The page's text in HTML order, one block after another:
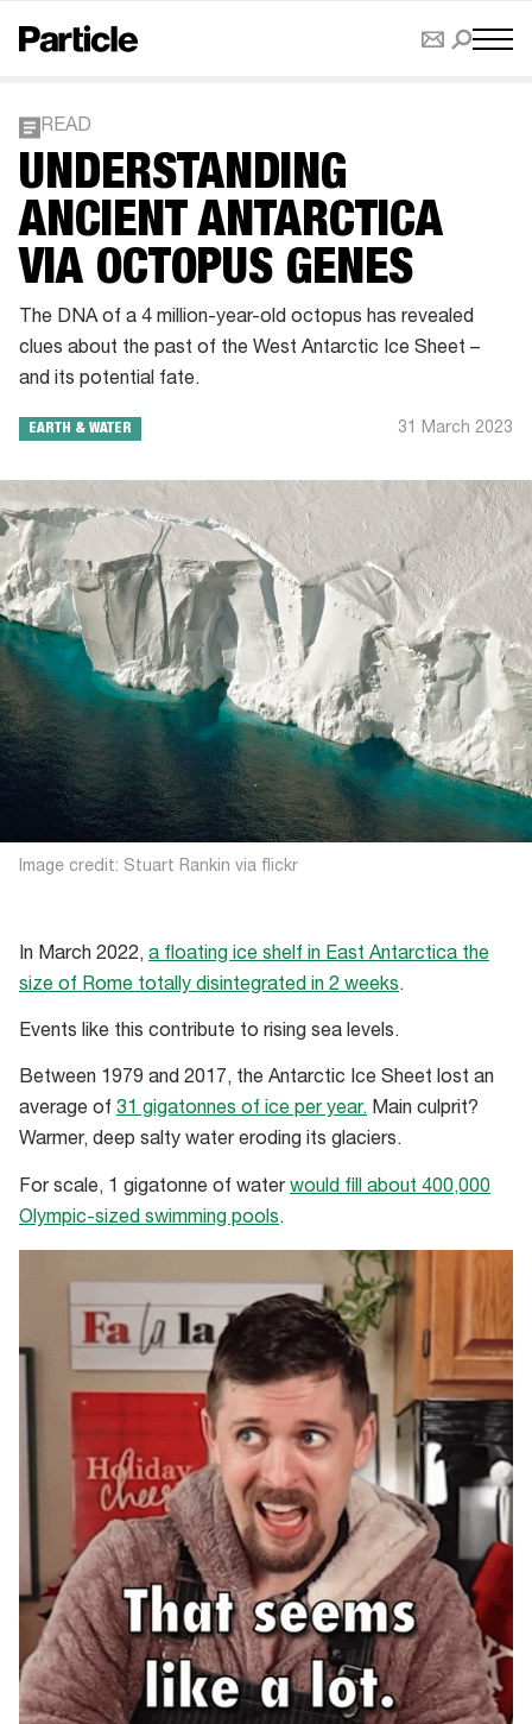
READ
UNDERSTANDING
ANCIENT ANTARCTICA
VIA OCTOPUS GENES
The DNA of a 4 million-year-old octopus has revealed
clues about the past of the West Antarctic Ice Sheet –
and its potential fate.
EARTH & WATER 31 March 2023
Image credit: Stuart Rankin via flickr
In March 2022, a floating ice shelf in East Antarctica the
size of Rome totally disintegrated in 2 weeks.
Events like this contribute to rising sea levels.
Between 1979 and 2017, the Antarctic Ice Sheet lost an
average of 31 gigatonnes of ice per year. Main culprit?
Warmer, deep salty water eroding its glaciers.
For scale, 1 gigatonne of waterwould fill about 400,000
Olympic-sized swimming pools.